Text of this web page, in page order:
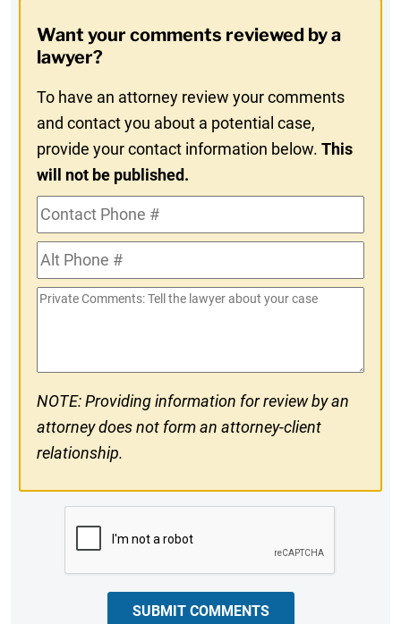
In
Want your comments reviewed by a
lawyer?
To have an attorney review your comments
and contact you about a potential case,
provide your contact information below.This
will not be published.
Contact
Phone
#Alt
Phone
#
Private
NOTE: Providing information for review by an
attorney does not form an attorney-client
relationship.
SUBMIT COMMENTS